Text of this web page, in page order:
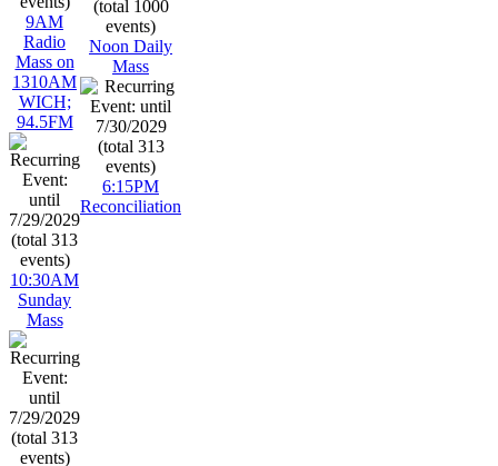
9AM
Radio
Mass on
1310AM
WICH;
94.5FM
10:30AM
Sunday
Mass
Noon Daily
Mass
6:15PM
Reconciliation